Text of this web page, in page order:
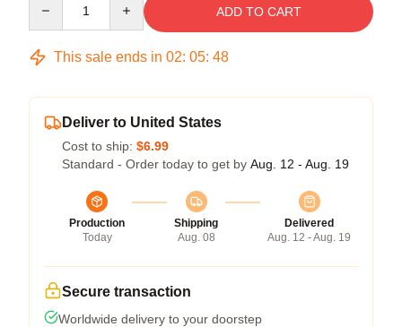
ADD TO CART
This sale ends in 02: 05: 47
Deliver to United States
Cost to ship: $6.99
Standard - Order today to get by Aug. 12 - Aug. 19
Production
Today
Shipping
Aug. 08
Delivered
Aug. 12 - Aug. 19
Secure transaction
Worldwide delivery to your doorstep